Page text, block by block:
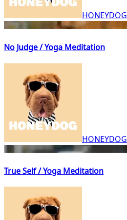
HONEYDOG
No Judge / Yoga Meditation
HONEYDOG
True Self / Yoga Meditation